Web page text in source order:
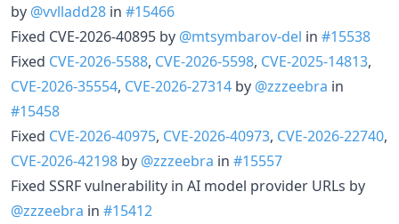
by @vvlladd28 in #15466
Fixed CVE-2026-40895 by @mtsymbarov-del in #15538
Fixed CVE-2026-5588, CVE-2026-5598, CVE-2025-14813,
CVE-2026-35554, CVE-2026-27314 by @zzzeebra in
#15458
Fixed CVE-2026-40975, CVE-2026-40973, CVE-2026-22740,
CVE-2026-42198 by @zzzeebra in #15557
Fixed SSRF vulnerability in AI model provider URLs by
@zzzeebra in #15412